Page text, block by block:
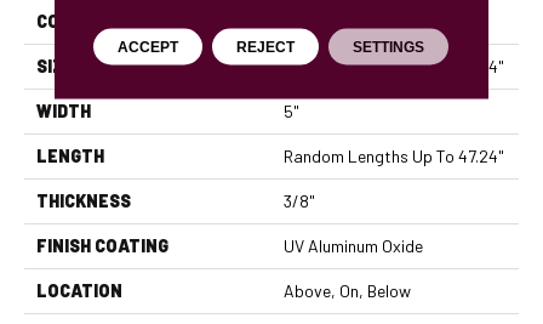
CORE
SIZE Random Lengths Up To 47.24"
WIDTH 5"
LENGTH Random Lengths Up To 47.24"
THICKNESS 3/8"
FINISH COATING UV Aluminum Oxide
LOCATION Above, On, Below
ACCEPT REJECT SETTINGS